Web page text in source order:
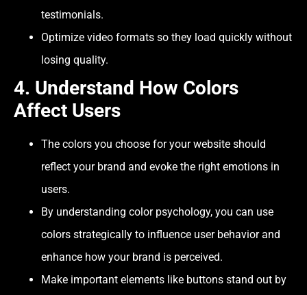
testimonials.
Optimize video formats so they load quickly without
losing quality.
4. Understand How Colors
Affect Users
The colors you choose for your website should
reflect your brand and evoke the right emotions in
users.
By understanding color psychology, you can use
colors strategically to influence user behavior and
enhance how your brand is perceived.
Make important elements like buttons stand out by